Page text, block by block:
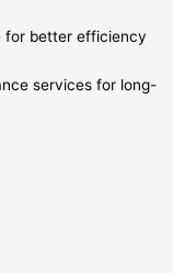
for better efficiency
services for long-